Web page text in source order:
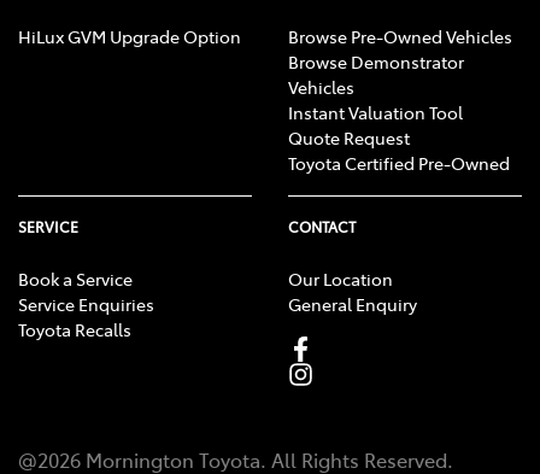
HiLux GVM Upgrade Option
Browse Pre-Owned Vehicles
Browse Demonstrator
Vehicles
Instant Valuation Tool
Quote Request
Toyota Certified Pre-Owned
SERVICE
Book a Service
Service Enquiries
Toyota Recalls
CONTACT
Our Location
General Enquiry
@2026 Mornington Toyota. All Rights Reserved.